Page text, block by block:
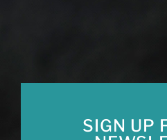
SIGN UP